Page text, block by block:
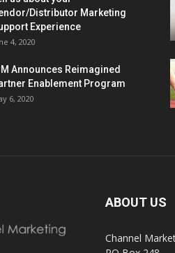
Distributor Marketing
Experience
4, 2020
Announces Reimagined
Enablement Program
6, 2020
ABOUT US
Channel